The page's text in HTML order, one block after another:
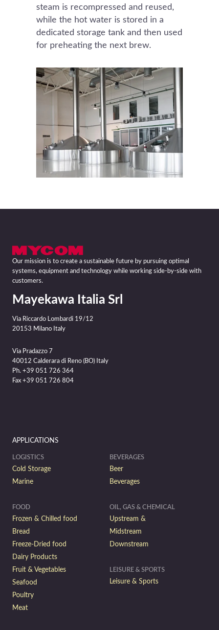
steam is recompressed and reused,
while the hot water is stored in a
dedicated storage tank and then used
for preheating the next brew.
Our mission is to create a sustainable future by pursuing optimal
systems, equipment and technology while working side-by-side with
customers.
Mayekawa Italia Srl
Via Riccardo Lombardi 19/12
20153 Milano Italy
Via Pradazzo 7
40012 Calderara di Reno (BO) Italy
Ph. +39 051 726 364
Fax +39 051 726 804
APPLICATIONS
LOGISTICS
Cold Storage
Marine
FOOD
Frozen & Chilled food
Bread
Freeze-Dried food
Dairy Products
Fruit & Vegetables
Seafood
Poultry
Meat
BEVERAGES
Beer
Beverages
OIL, GAS & CHEMICAL
Upstream &
Midstream
Downstream
LEISURE & SPORTS
Leisure & Sports